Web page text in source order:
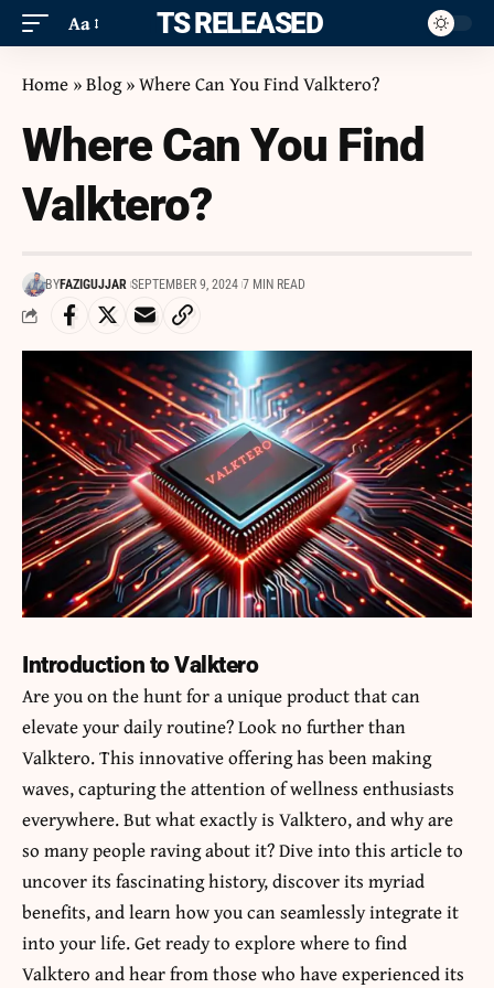
Aa ITS RELEASED
Home »Blog»Where Can You Find Valktero?
Where Can You Find
Valktero?
BYFAZIGUJJAR SEPTEMBER 9, 2024 7 MIN READ
Introduction to Valktero
Are you on the hunt for a unique product that can
elevate your daily routine? Look no further than
Valktero. This innovative offering has been making
waves, capturing the attention of wellness enthusiasts
everywhere. But what exactly is Valktero, and why are
so many people raving about it? Dive into this article to
uncover its fascinating history, discover its myriad
benefits, and learn how you can seamlessly integrate it
into your life. Get ready to explore where to find
Valktero and hear from those who have experienced its